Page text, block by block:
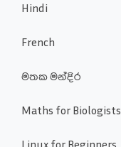
Hindi
French
මතක මන්දිර
Maths for Biologists